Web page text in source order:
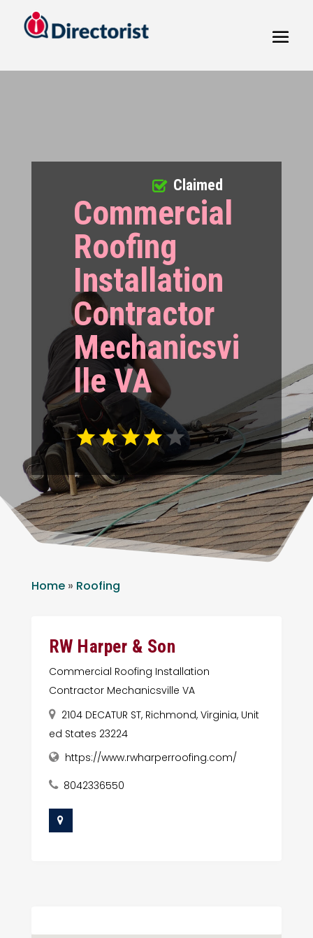
Commercial
Roofing
Installation
Contractor
Mechanicsvi
lle VA
Claimed
Home» Roofing
RW Harper & Son
Commercial Roofing Installation
Contractor Mechanicsville VA
2104 DECATUR ST, Richmond, Virginia, Unit
ed States 23224
https://www.rwharperroofing.com/
8042336550